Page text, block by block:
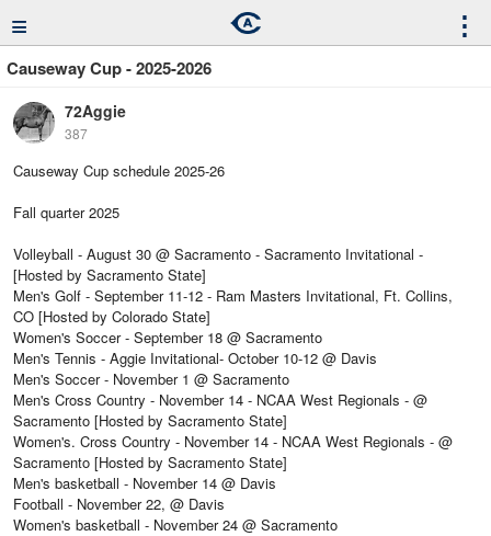
≡ ⋮
Causeway Cup - 2025-2026
72Aggie
387
Causeway Cup schedule 2025-26
Fall quarter 2025
Volleyball - August 30 @ Sacramento - Sacramento Invitational -
[Hosted by Sacramento State]
Men's Golf - September 11-12 - Ram Masters Invitational, Ft. Collins,
CO [Hosted by Colorado State]
Women's Soccer - September 18 @ Sacramento
Men's Tennis - Aggie Invitational- October 10-12 @ Davis
Men's Soccer - November 1 @ Sacramento
Men's Cross Country - November 14 - NCAA West Regionals - @
Sacramento [Hosted by Sacramento State]
Women's. Cross Country - November 14 - NCAA West Regionals - @
Sacramento [Hosted by Sacramento State]
Men's basketball - November 14 @ Davis
Football - November 22, @ Davis
Women's basketball - November 24 @ Sacramento